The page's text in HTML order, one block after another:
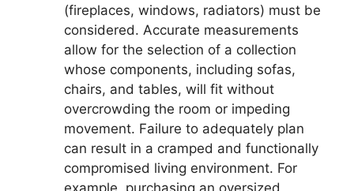
(fireplaces, windows, radiators) must be
considered. Accurate measurements
allow for the selection of a collection
whose components, including sofas,
chairs, and tables, will fit without
overcrowding the room or impeding
movement. Failure to adequately plan
can result in a cramped and functionally
compromised living environment. For